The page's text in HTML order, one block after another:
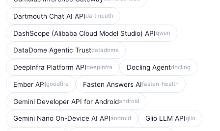
Dartmouth Chat AI APIdartmouth
DashScope (Alibaba Cloud Model Studio) APIqwen
DataDome Agentic Trustdatadome
DeepInfra Platform APIdeepinfra Docling Agentdocling
Ember APIgoodfire Fasten Answers AIfasten-health
Gemini Developer API for Androidandroid
Gemini Nano On-Device AI APIandroid Glio LLM APIglio